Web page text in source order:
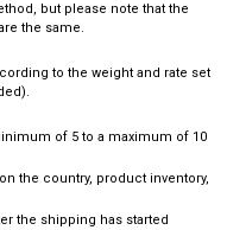
but please note that the
the same.
to the weight and rate set
of 5 to a maximum of 10
the country, product inventory,
the shipping has started